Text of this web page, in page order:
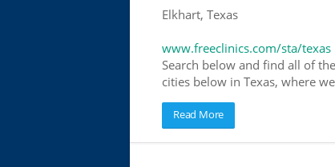
Elkhart, Texas
www.freeclinics.com/sta/texas
Search below and find all of
cities below in Texas, where
Read More